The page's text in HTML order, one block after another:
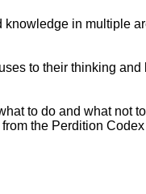
in multiple
to their thinking
to do and what not
the Perdition